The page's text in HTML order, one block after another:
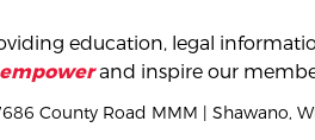
education, legal
empowerand inspire our
County Road MMM | Shawano,